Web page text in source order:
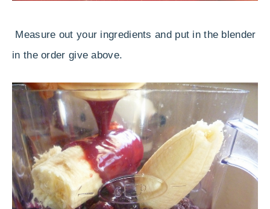
Measure out your ingredients and put in the blender
in the order give above.